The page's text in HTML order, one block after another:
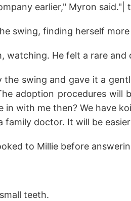
earlier," Myron said."|
swing, finding herself
watching. He felt a rare
the swing and gave it a
adoption procedures will
in with me then? We have
family doctor. It will be
to Millie before
teeth.